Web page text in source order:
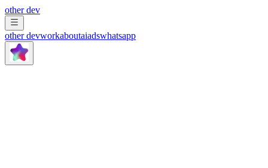
other dev
other devworkaboutaiadswhatsapp